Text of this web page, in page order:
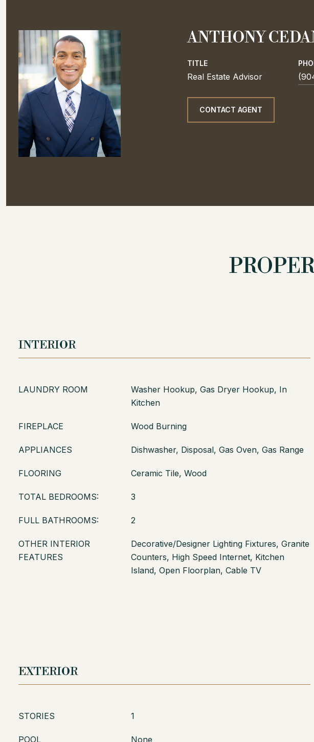
ANTHONY
TITLE
Real Estate Advisor
CONTACT AGENT
INTERIOR
LAUNDRY ROOM
Washer Hookup, Gas Dryer Hookup, In
Kitchen
FIREPLACE Wood Burning
APPLIANCES Dishwasher, Disposal, Gas Oven, Gas Range
FLOORING Ceramic Tile, Wood
TOTAL BEDROOMS: 3
FULL BATHROOMS: 2
OTHER INTERIOR
FEATURES
Decorative/Designer Lighting Fixtures, Granite
Counters, High Speed Internet, Kitchen
Island, Open Floorplan, Cable TV
EXTERIOR
STORIES 1
POOL None